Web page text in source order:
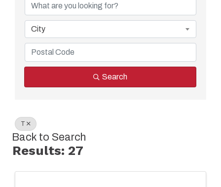
City
Search
T
Back to Search
Results: 27